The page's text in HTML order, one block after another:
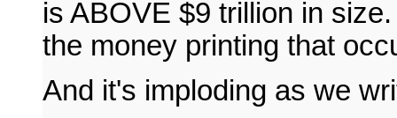
is ABOVE $9 trillion in
the money printing that
And it's imploding as we